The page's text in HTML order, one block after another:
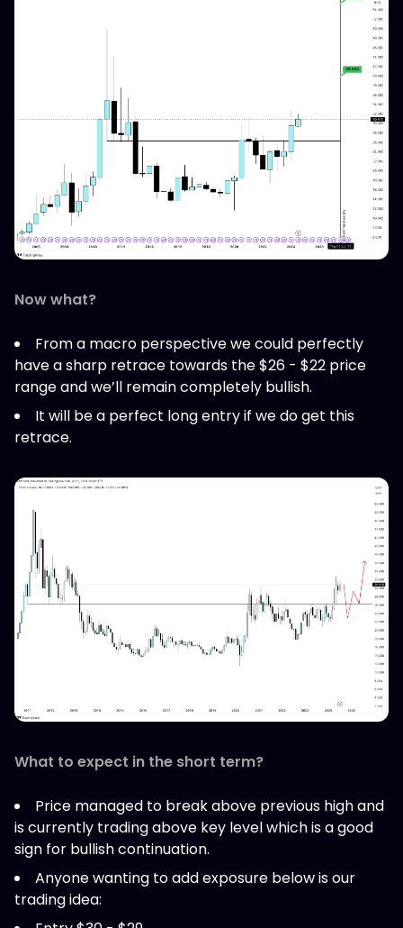
Now what?
From a macro perspective we could perfectly
have a sharp retrace towards the $26 - $22 price
range and we’ll remain completely bullish.
It will be a perfect long entry if we do get this
retrace.
What to expect in the short term?
Price managed to break above previous high and
is currently trading above key level which is a good
sign for bullish continuation.
Anyone wanting to add exposure below is our
trading idea: